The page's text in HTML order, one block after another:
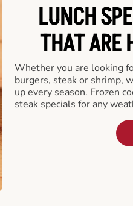
LUNCH
THAT ARE
Whether you are looking
burgers, steak or shrimp,
up every season. Frozen
steak specials for any